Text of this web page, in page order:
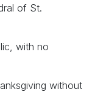
of St.
with no
without